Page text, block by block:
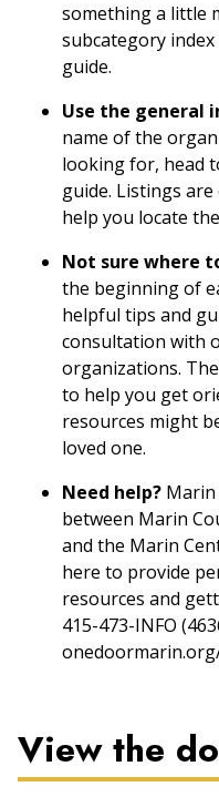
something a little
subcategory
guide.
Use the general
name of the
looking for, head
guide. Listings
help you locate
Not sure where
the beginning of
helpful tips and
consultation with
organizations.
to help you get
resources might
loved one.
Need help?
between Marin
and the Marin
here to provide
resources and
415-473-INFO
View the